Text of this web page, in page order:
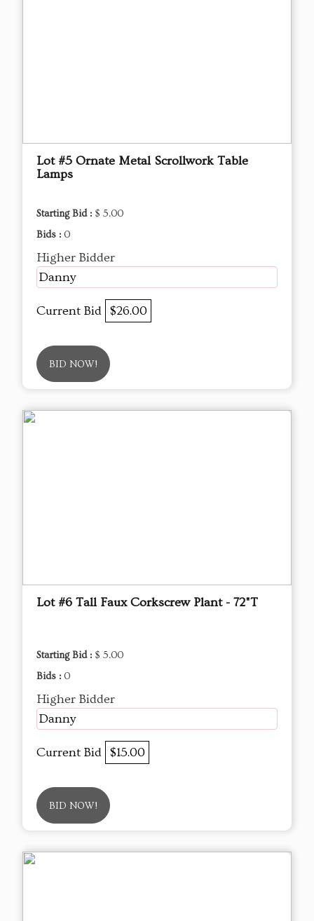
Lot #5 Ornate Metal Scrollwork Table
Lamps
Starting Bid : $ 5.00
Bids : 0
Higher Bidder
Danny
Current Bid $26.00
BID NOW!
Lot #6 Tall Faux Corkscrew Plant - 72"T
Starting Bid : $ 5.00
Bids : 0
Higher Bidder
Danny
Current Bid $15.00
BID NOW!